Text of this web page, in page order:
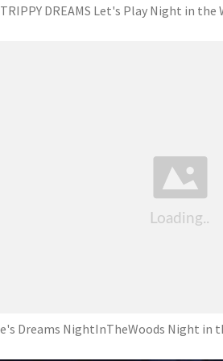
TRIPPY DREAMS Let's Play Night in
Dreams NightInTheWoods Night in